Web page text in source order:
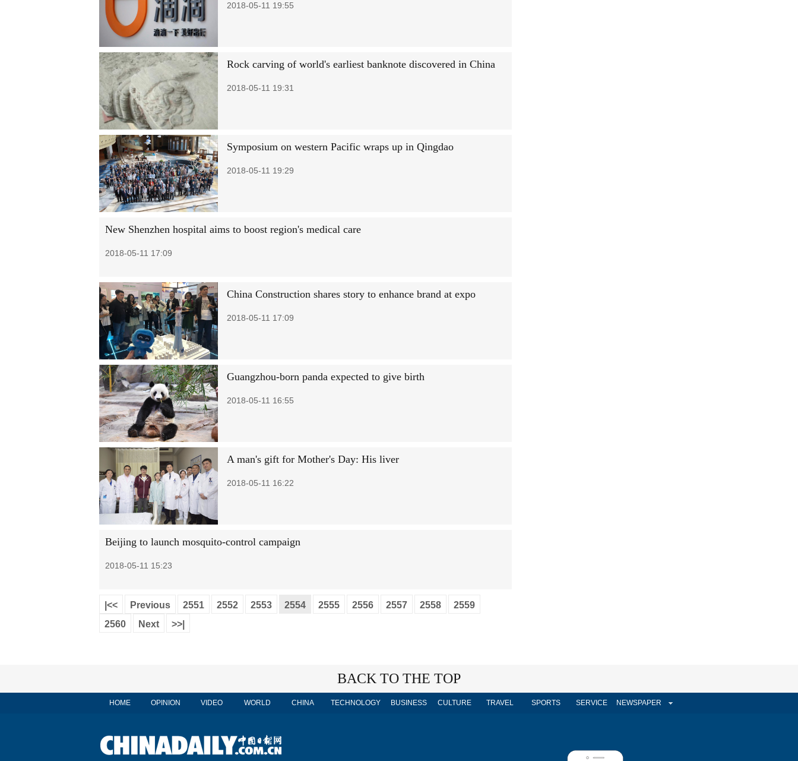
2018-05-11 19:55
Rock carving of world's earliest banknote discovered in China
2018-05-11 19:31
Symposium on western Pacific wraps up in Qingdao
2018-05-11 19:29
New Shenzhen hospital aims to boost region's medical care
2018-05-11 17:09
China Construction shares story to enhance brand at expo
2018-05-11 17:09
Guangzhou-born panda expected to give birth
2018-05-11 16:55
A man's gift for Mother's Day: His liver
2018-05-11 16:22
Beijing to launch mosquito-control campaign
2018-05-11 15:23
|<< Previous 2551 2552 2553 2554 2555 2556 2557 2558
2559
2560
Next >>|
BACK TO THE TOP
HOME OPINION VIDEO WORLD CHINA TECHNOLOGY BUSINESS CULTURE TRAVEL SPORTS SERVICE NEWSPAPER